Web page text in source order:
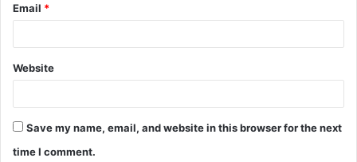
Email *
Website
Save my name, email, and website in this browser for the next
time I comment.